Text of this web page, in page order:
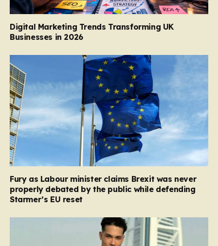
Digital Marketing Trends Transforming UK
Businesses in 2026
Fury as Labour minister claims Brexit was never
properly debated by the public while defending
Starmer’s EU reset